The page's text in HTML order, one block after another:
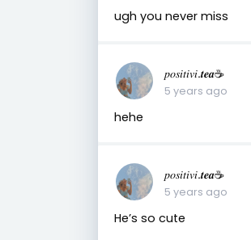
ugh you never miss
𝑝𝑜𝑠𝑖𝑡𝑖𝑣𝑖.𝒕𝒆𝒂☕︎︎
5 years ago
hehe
𝑝𝑜𝑠𝑖𝑡𝑖𝑣𝑖.𝒕𝒆𝒂☕︎︎
5 years ago
He’s so cute